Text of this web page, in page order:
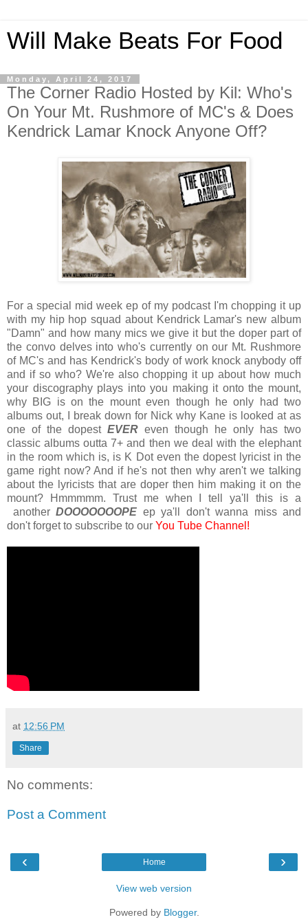
Will Make Beats For Food
Monday, April 24, 2017
The Corner Radio Hosted by Kil: Who's
On Your Mt. Rushmore of MC's & Does
Kendrick Lamar Knock Anyone Off?
For a special mid week ep of my podcast I'm chopping it up
with my hip hop squad about Kendrick Lamar's new album
"Damn" and how many mics we give it but the doper part of
the convo delves into who's currently on our Mt. Rushmore
of MC's and has Kendrick's body of work knock anybody off
and if so who? We're also chopping it up about how much
your discography plays into you making it onto the mount,
why BIG is on the mount even though he only had two
albums out, I break down for Nick why Kane is looked at as
one of the dopest EVER even though he only has two
classic albums outta 7+ and then we deal with the elephant
in the room which is, is K Dot even the dopest lyricist in the
game right now? And if he's not then why aren't we talking
about the lyricists that are doper then him making it on the
mount? Hmmmmm. Trust me when I tell ya'll this is a
another DOOOOOOOPE ep ya'll don't wanna miss and
don't forget to subscribe to our You Tube Channel!
at 12:56 PM
Share
No comments:
Post a Comment
‹ ›
Home
View web version
Powered by Blogger.